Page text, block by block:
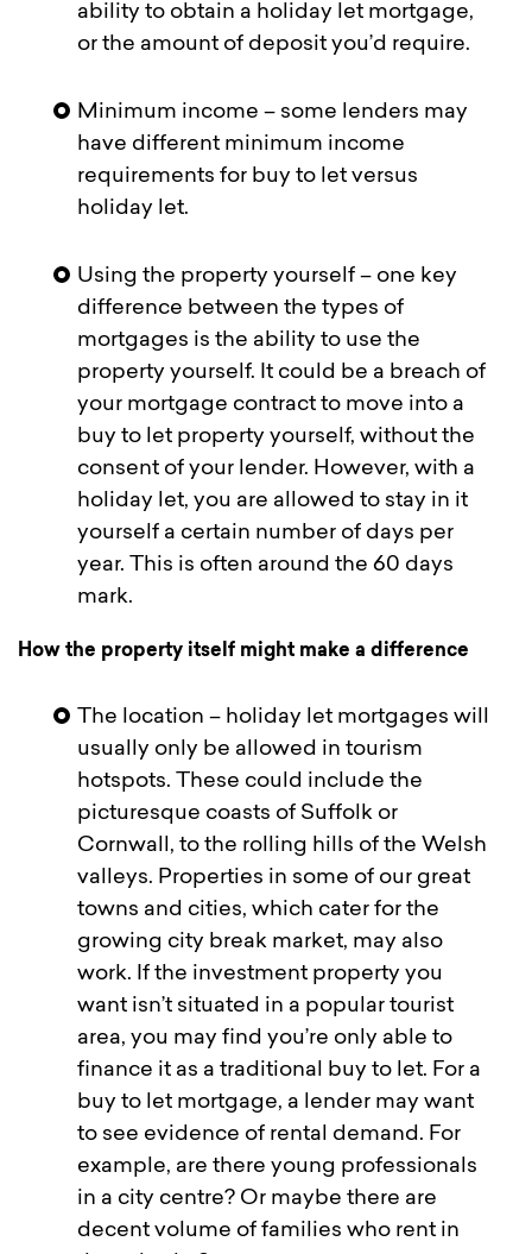
ability to obtain a holiday let mortgage,
or the amount of deposit you’d require.
Minimum income – some lenders may
have different minimum income
requirements for buy to let versus
holiday let.
Using the property yourself – one key
difference between the types of
mortgages is the ability to use the
property yourself. It could be a breach of
your mortgage contract to move into a
buy to let property yourself, without the
consent of your lender. However, with a
holiday let, you are allowed to stay in it
yourself a certain number of days per
year. This is often around the 60 days
mark.
How the property itself might make a difference
The location – holiday let mortgages will
usually only be allowed in tourism
hotspots. These could include the
picturesque coasts of Suffolk or
Cornwall, to the rolling hills of the Welsh
valleys. Properties in some of our great
towns and cities, which cater for the
growing city break market, may also
work. If the investment property you
want isn’t situated in a popular tourist
area, you may find you’re only able to
finance it as a traditional buy to let. For a
buy to let mortgage, a lender may want
to see evidence of rental demand. For
example, are there young professionals
in a city centre? Or maybe there are
decent volume of families who rent in